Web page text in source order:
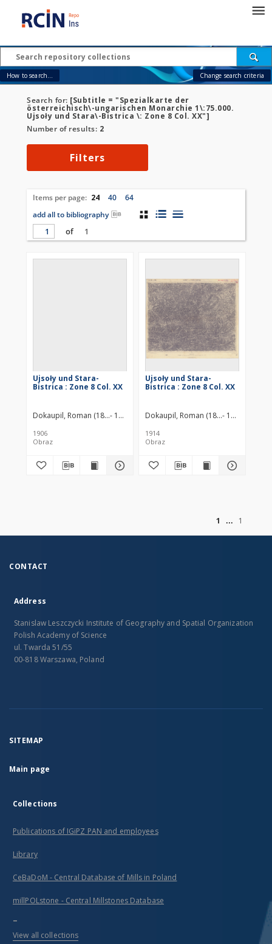
How to search... Change search criteria
Search for: [Subtitle = "Spezialkarte der
österreichisch\-ungarischen Monarchie 1\:75.000.
Ujsoły und Stara\-Bistrica \: Zone 8 Col. XX"]
Number of results: 2
Filters
Items per page: 24 40
64
add all to bibliography
of
1
Ujsoły und Stara-
Bistrica : Zone 8 Col. XX
Dokaupil, Roman (18...- 19...). Redaktor Jonak von Freyenwald,
1906
Obraz
Ujsoły und Stara-
Bistrica : Zone 8 Col. XX
Dokaupil, Roman (18...- 19...).
1914
Obraz
1
1
CONTACT
Address
Stanislaw Leszczycki Institute of Geography and Spatial Organization
Polish Academy of Science
ul. Twarda 51/55
00-818 Warszawa, Poland
SITEMAP
Main page
Collections
Publications of IGiPZ PAN and employees
Library
CeBaDoM - Central Database of Mills in Poland
millPOLstone - Central Millstones Database
...
View all collections